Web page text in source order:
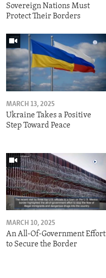
Sovereign Nations Must
Protect Their Borders
MARCH 13, 2025
Ukraine Takes a Positive
Step Toward Peace
MARCH 10, 2025
An All-Of-Government Effort
to Secure the Border